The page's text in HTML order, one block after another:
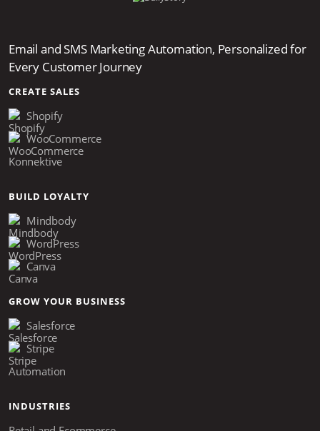
Email and SMS Marketing Automation, Personalized for
Every Customer Journey
CREATE SALES
Shopify
WooCommerce
Konnektive
BUILD LOYALTY
Mindbody
WordPress
Canva
GROW YOUR BUSINESS
Salesforce
Stripe
Automation
INDUSTRIES